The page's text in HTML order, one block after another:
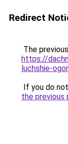
Redirect
The
https://
luchshie-
If you do
the previous